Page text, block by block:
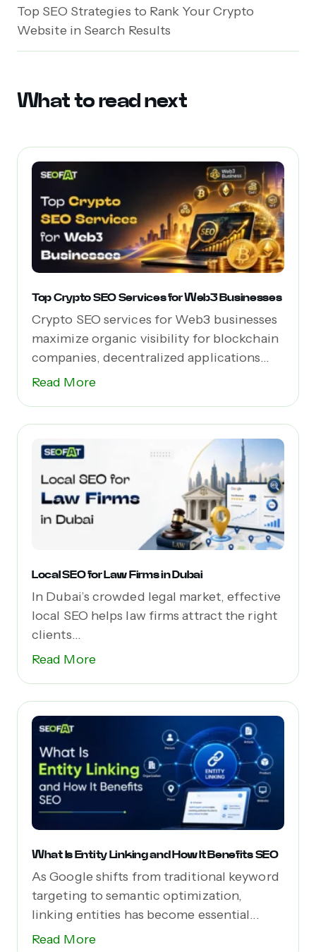
Top SEO Strategies to Rank Your Crypto
Website in Search Results
What to read next
Top Crypto SEO Services for Web3 Businesses
Crypto SEO services for Web3 businesses
maximize organic visibility for blockchain
companies, decentralized applications
(dApps),...
Read More
Local SEO for Law Firms in Dubai
In Dubai’s crowded legal market, effective
local SEO helps law firms attract the right
clients...
Read More
What Is Entity Linking and How It Benefits SEO
As Google shifts from traditional keyword
targeting to semantic optimization,
linking entities has become essential...
Read More